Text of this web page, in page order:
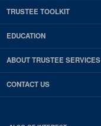
TRUSTEE TOOLKIT
EDUCATION
ABOUT TRUSTEE SERVICES
CONTACT US